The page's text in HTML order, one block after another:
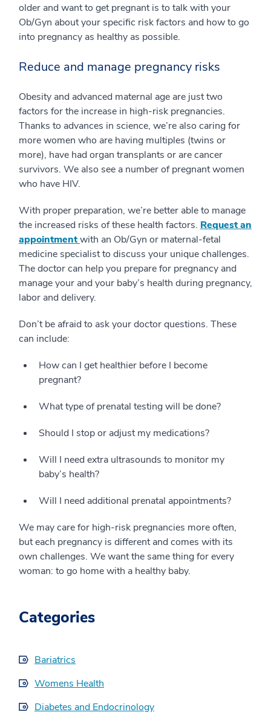
older and want to get pregnant is to talk with your
Ob/Gyn about your specific risk factors and how to go
into pregnancy as healthy as possible.
Reduce and manage pregnancy risks
Obesity and advanced maternal age are just two
factors for the increase in high-risk pregnancies.
Thanks to advances in science, we’re also caring for
more women who are having multiples (twins or
more), have had organ transplants or are cancer
survivors. We also see a number of pregnant women
who have HIV.
With proper preparation, we’re better able to manage
the increased risks of these health factors. Request an
appointmentwith an Ob/Gyn or maternal-fetal
medicine specialist to discuss your unique challenges.
The doctor can help you prepare for pregnancy and
manage your and your baby’s health during pregnancy,
labor and delivery.
Don’t be afraid to ask your doctor questions. These
can include:
How can I get healthier before I become
pregnant?
What type of prenatal testing will be done?
Should I stop or adjust my medications?
Will I need extra ultrasounds to monitor my
baby’s health?
Will I need additional prenatal appointments?
We may care for high-risk pregnancies more often,
but each pregnancy is different and comes with its
own challenges. We want the same thing for every
woman: to go home with a healthy baby.
Categories
Bariatrics
Womens Health
Diabetes and Endocrinology